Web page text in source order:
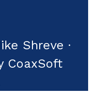
Shreve ·
CoaxSoft